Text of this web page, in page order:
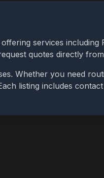
services including
quotes directly from
Whether you need
listing includes